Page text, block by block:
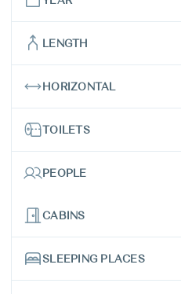
LENGTH
HORIZONTAL
TOILETS
PEOPLE
CABINS
SLEEPING PLACES